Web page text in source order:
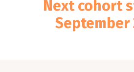
Next cohort
September